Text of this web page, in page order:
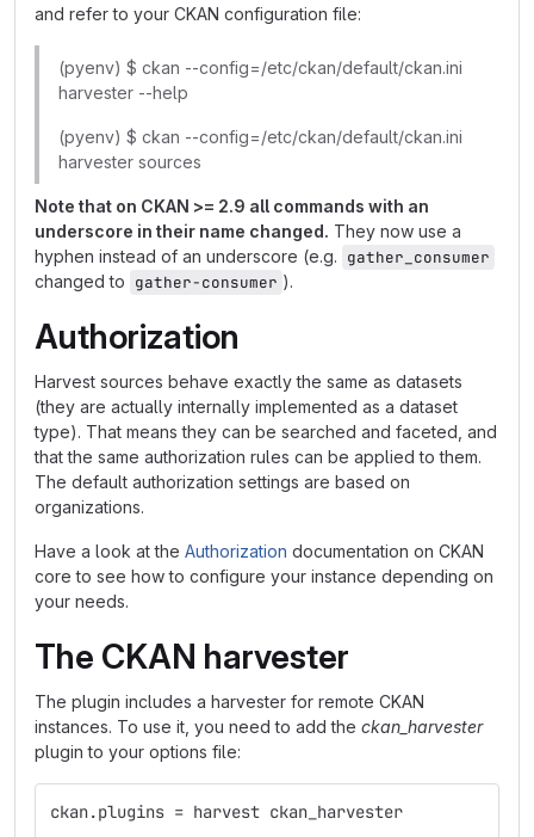
and refer to your CKAN configuration file:
(pyenv) $ ckan --config=/etc/ckan/default/ckan.ini
harvester --help
(pyenv) $ ckan --config=/etc/ckan/default/ckan.ini
harvester sources
Note that on CKAN >= 2.9 all commands with an
underscore in their name changed. They now use a
hyphen instead of an underscore (e.g. gather_consumer
changed to gather-consumer ).
Authorization
Harvest sources behave exactly the same as datasets
(they are actually internally implemented as a dataset
type). That means they can be searched and faceted, and
that the same authorization rules can be applied to them.
The default authorization settings are based on
organizations.
Have a look at the Authorization documentation on CKAN
core to see how to configure your instance depending on
your needs.
The CKAN harvester
The plugin includes a harvester for remote CKAN
instances. To use it, you need to add the ckan_harvester
plugin to your options file:
ckan.plugins = harvest ckan_harvester